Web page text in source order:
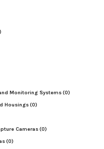
Monitoring Systems(0)
Housings(0)
Cameras(0)
(0)